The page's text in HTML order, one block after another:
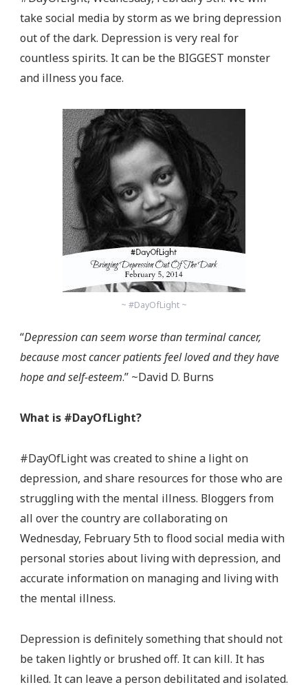
take social media by storm as we bring depression
out of the dark. Depression is very real for
countless spirits. It can be the BIGGEST monster
and illness you face.
~ #DayOfLight ~
“Depression can seem worse than terminal cancer,
because most cancer patients feel loved and they have
hope and self-esteem.” ~David D. Burns
What is #DayOfLight?
#DayOfLight was created to shine a light on
depression, and share resources for those who are
struggling with the mental illness. Bloggers from
all over the country are collaborating on
Wednesday, February 5th to flood social media with
personal stories about living with depression, and
accurate information on managing and living with
the mental illness.
Depression is definitely something that should not
be taken lightly or brushed off. It can kill. It has
killed. It can leave a person debilitated and isolated.